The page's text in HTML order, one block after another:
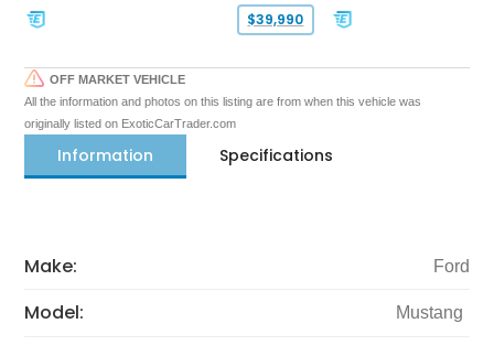
$39,990
OFF MARKET VEHICLE
All the information and photos on this listing are from when this vehicle was
originally listed on ExoticCarTrader.com
Information Specifications
Make: Ford
Model: Mustang